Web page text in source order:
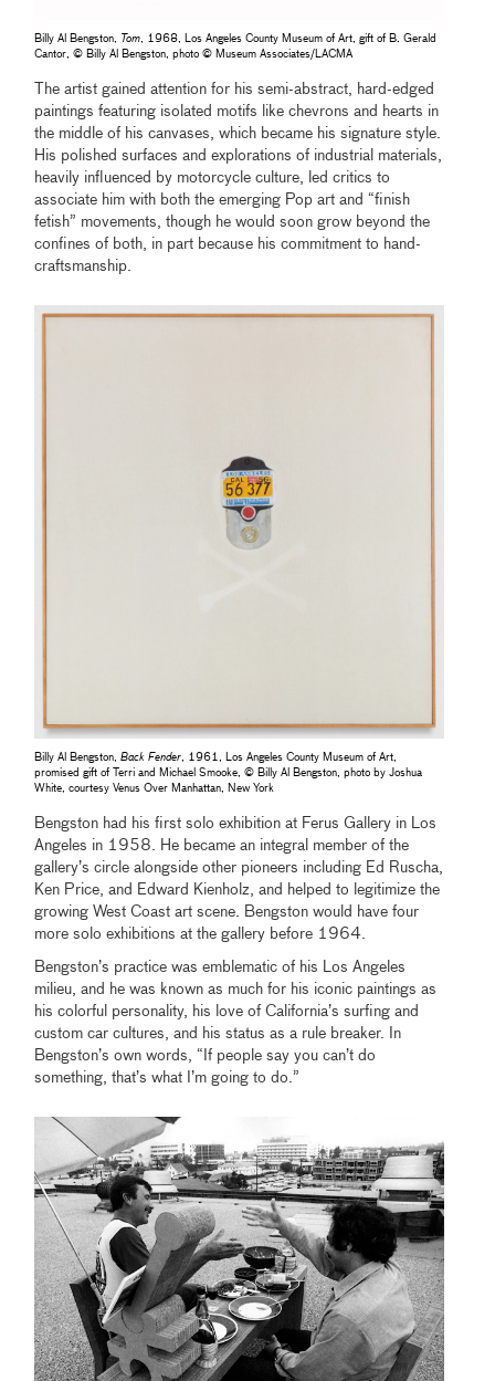
Billy Al Bengston, Tom , 1968, Los Angeles County Museum of Art, gift of B. Gerald
Cantor, © Billy Al Bengston, photo © Museum Associates/LACMA
The artist gained attention for his semi-abstract, hard-edged
paintings featuring isolated motifs like chevrons and hearts in
the middle of his canvases, which became his signature style.
His polished surfaces and explorations of industrial materials,
heavily influenced by motorcycle culture, led critics to
associate him with both the emerging Pop art and “finish
fetish” movements, though he would soon grow beyond the
confines of both, in part because his commitment to hand-
craftsmanship.
Billy Al Bengston,Back Fender, 1961, Los Angeles County Museum of Art,
promised gift of Terri and Michael Smooke, © Billy Al Bengston, photo by Joshua
White, courtesy Venus Over Manhattan, New York
Bengston had his first solo exhibition at Ferus Gallery in Los
Angeles in 1958. He became an integral member of the
gallery’s circle alongside other pioneers including Ed Ruscha,
Ken Price, and Edward Kienholz, and helped to legitimize the
growing West Coast art scene. Bengston would have four
more solo exhibitions at the gallery before 1964.
Bengston’s practice was emblematic of his Los Angeles
milieu, and he was known as much for his iconic paintings as
his colorful personality, his love of California’s surfing and
custom car cultures, and his status as a rule breaker. In
Bengston’s own words, “If people say you can’t do
something, that’s what I’m going to do.”